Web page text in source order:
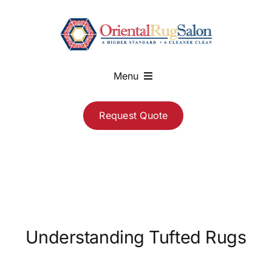
Menu
Request Quote
Understanding Tufted Rugs